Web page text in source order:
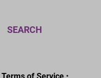
SEARCH